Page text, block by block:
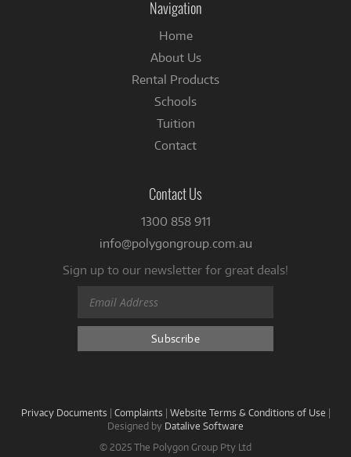
Navigation
Home
About Us
Rental Products
Schools
Tuition
Contact
Contact Us
1300 858 911
info@polygongroup.com.au
Sign up to our newsletter for great deals!
Privacy Documents | Complaints | Website Terms & Conditions of Use |
Designed by Datalive Software
© 2025 The Polygon Group Pty Ltd